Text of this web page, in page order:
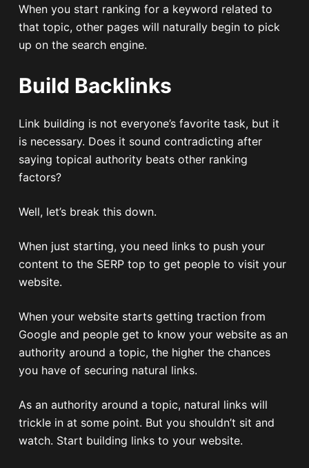
When you start ranking for a keyword related to
that topic, other pages will naturally begin to pick
up on the search engine.
Build Backlinks
Link building is not everyone’s favorite task, but it
is necessary. Does it sound contradicting after
saying topical authority beats other ranking
factors?
Well, let’s break this down.
When just starting, you need links to push your
content to the SERP top to get people to visit your
website.
When your website starts getting traction from
Google and people get to know your website as an
authority around a topic, the higher the chances
you have of securing natural links.
As an authority around a topic, natural links will
trickle in at some point. But you shouldn’t sit and
watch. Start building links to your website.